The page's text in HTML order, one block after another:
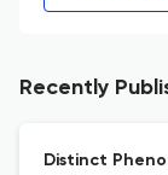
Recently
Distinct